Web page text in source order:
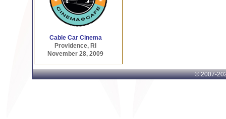
Cable Car Cinema
Providence, RI
November 28, 2009
© 2007-